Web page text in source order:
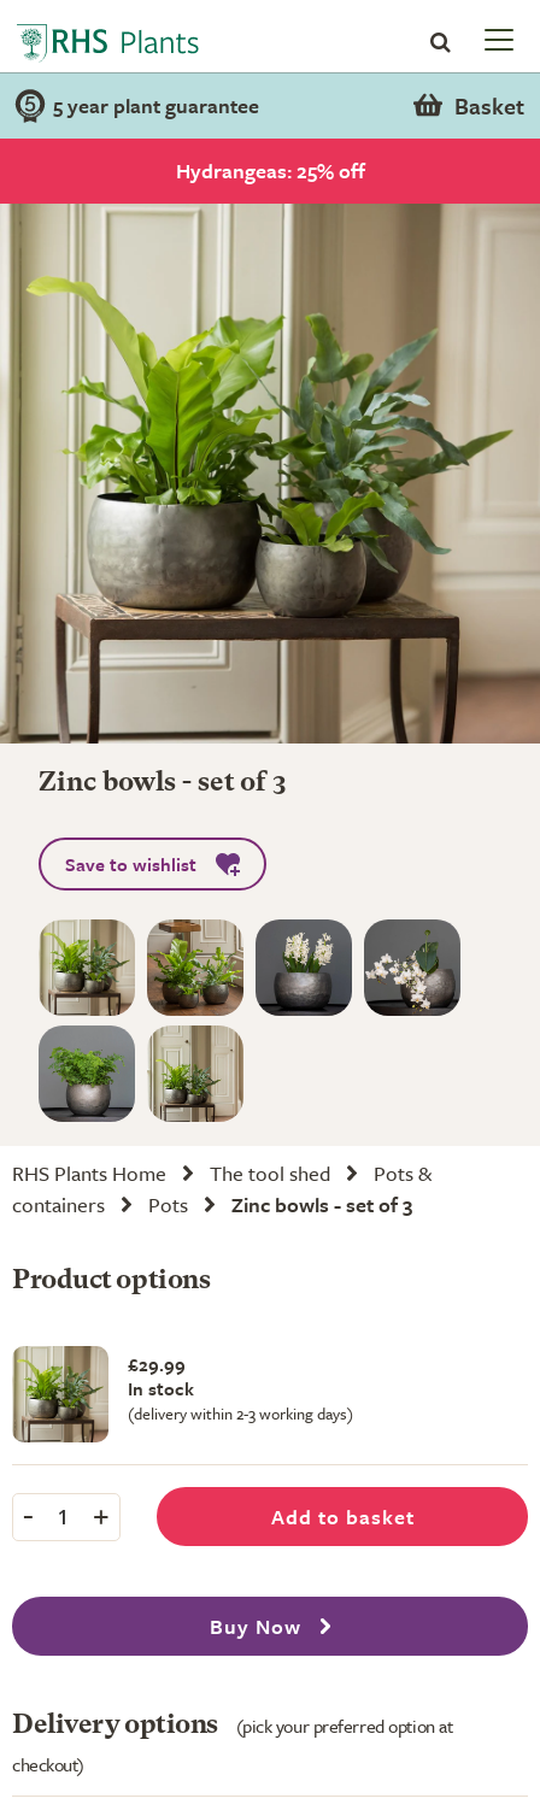
5 year plant guarantee Basket
Hydrangeas: 25% off
Zinc bowls - set of 3
Save to wishlist
RHS Plants Home The tool shed
Pots &
containers
Pots Zinc bowls - set of 3
Product options
£29.99
In stock
(delivery within 2-3 working days)
- 1 + Add to basket
Buy Now
Delivery options
(pick your preferred option at
checkout)